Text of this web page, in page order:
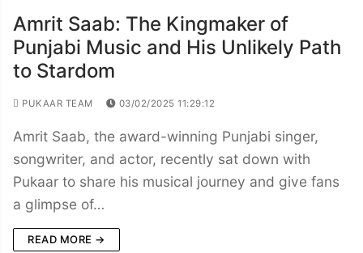
Amrit Saab: The Kingmaker of
Punjabi Music and His Unlikely Path
to Stardom
PUKAAR TEAM 03/02/2025 11:29:12
Amrit Saab, the award-winning Punjabi singer,
songwriter, and actor, recently sat down with
Pukaar to share his musical journey and give fans
a glimpse of…
READ MORE →